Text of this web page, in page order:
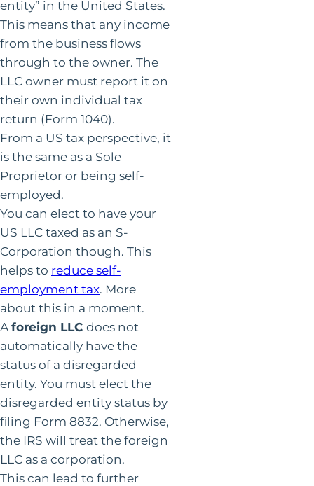
entity” in the United States.
This means that any income
from the business flows
through to the owner. The
LLC owner must report it on
their own individual tax
return (Form 1040).
From a US tax perspective, it
is the same as a Sole
Proprietor or being self-
employed.
You can elect to have your
US LLC taxed as an S-
Corporation though. This
helps to reduce self-
employment tax. More
about this in a moment.
Aforeign LLC does not
automatically have the
status of a disregarded
entity. You must elect the
disregarded entity status by
filing Form 8832. Otherwise,
the IRS will treat the foreign
LLC as a corporation.
This can lead to further